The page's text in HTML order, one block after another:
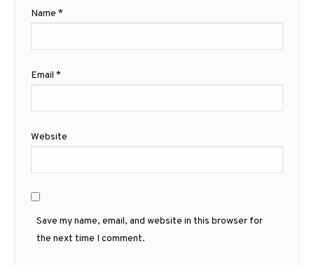
Name *
Email *
Website
Save my name, email, and website in this browser for
the next time I comment.